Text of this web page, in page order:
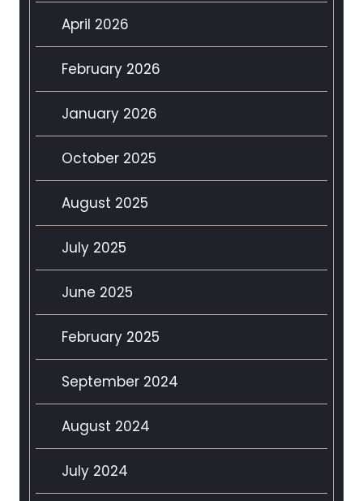
April 2026
February 2026
January 2026
October 2025
August 2025
July 2025
June 2025
February 2025
September 2024
August 2024
July 2024